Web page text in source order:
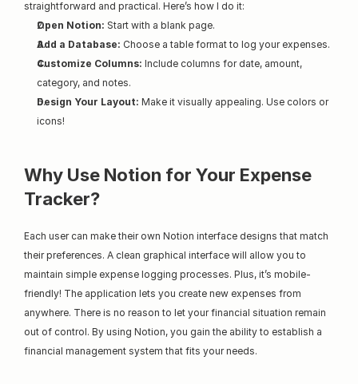
straightforward and practical. Here’s how I do it:
Open Notion: Start with a blank page.
Add a Database: Choose a table format to log your expenses.
Customize Columns: Include columns for date, amount,
category, and notes.
Design Your Layout: Make it visually appealing. Use colors or
icons!
Why Use Notion for Your Expense
Tracker?
Each user can make their own Notion interface designs that match
their preferences. A clean graphical interface will allow you to
maintain simple expense logging processes. Plus, it’s mobile-
friendly! The application lets you create new expenses from
anywhere. There is no reason to let your financial situation remain
out of control. By using Notion, you gain the ability to establish a
financial management system that fits your needs.